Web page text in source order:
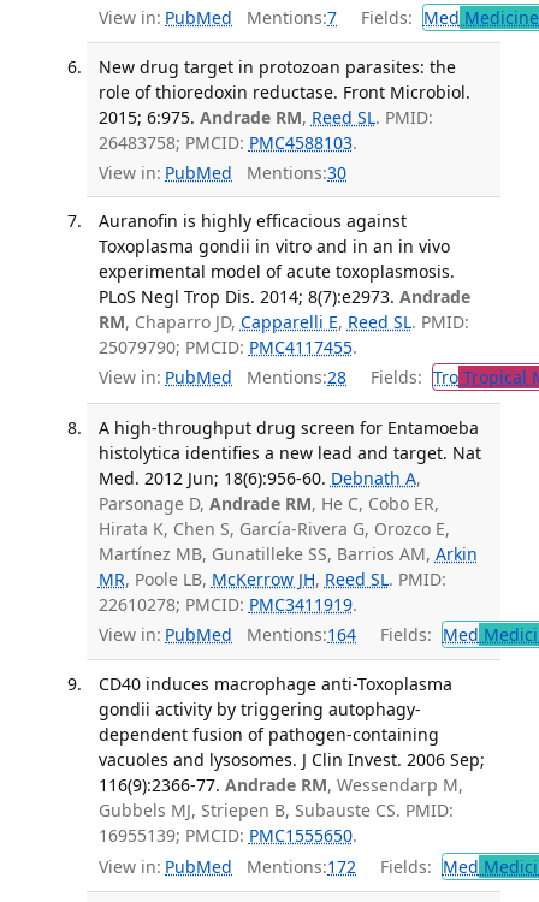
View in: PubMed Mentions:7 Fields: Med
New drug target in protozoan parasites: the
role of thioredoxin reductase. Front Microbiol.
2015; 6:975. Andrade RM, Reed SL. PMID:
26483758; PMCID: PMC4588103.
View in: PubMed Mentions:30
Auranofin is highly efficacious against
Toxoplasma gondii in vitro and in an in vivo
experimental model of acute toxoplasmosis.
PLoS Negl Trop Dis. 2014; 8(7):e2973. Andrade
RM, Chaparro JD, Capparelli E, Reed SL. PMID:
25079790; PMCID: PMC4117455.
View in: PubMed Mentions:28 Fields: TroTropical
A high-throughput drug screen for Entamoeba
histolytica identifies a new lead and target. Nat
Med. 2012 Jun; 18(6):956-60. Debnath A,
Parsonage D, Andrade RM, He C, Cobo ER,
Hirata K, Chen S, García-Rivera G, Orozco E,
Martínez MB, Gunatilleke SS, Barrios AM, Arkin
MR, Poole LB, McKerrow JH, Reed SL. PMID:
22610278; PMCID: PMC3411919.
View in: PubMed Mentions:164 Fields: Med
CD40 induces macrophage anti-Toxoplasma
gondii activity by triggering autophagy-
dependent fusion of pathogen-containing
vacuoles and lysosomes. J Clin Invest. 2006 Sep;
116(9):2366-77. Andrade RM, Wessendarp M,
Gubbels MJ, Striepen B, Subauste CS. PMID:
16955139; PMCID: PMC1555650.
View in: PubMed Mentions:172 Fields: Med